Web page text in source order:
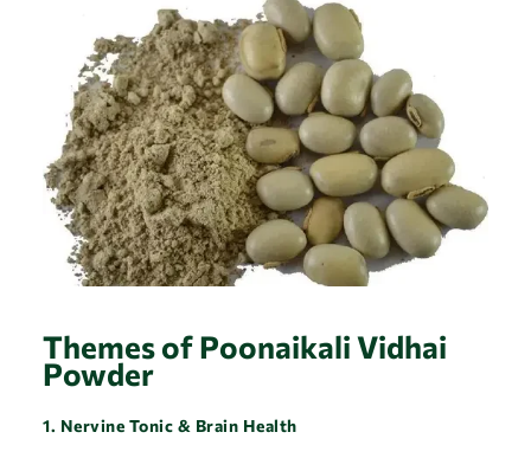
Themes of Poonaikali Vidhai
Powder
1. Nervine Tonic & Brain Health